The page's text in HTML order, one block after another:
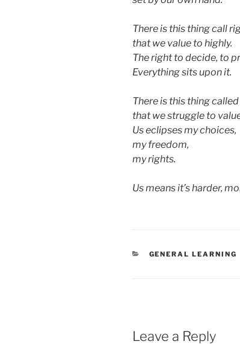
There is this thing call
that we value to highly.
The right to decide, to
Everything sits upon it.
There is this thing called
that we struggle to
Us eclipses my choices,
my freedom,
my rights.
Us means it’s harder,
CATEGORIES
GENERAL LEARNING
Leave a Reply